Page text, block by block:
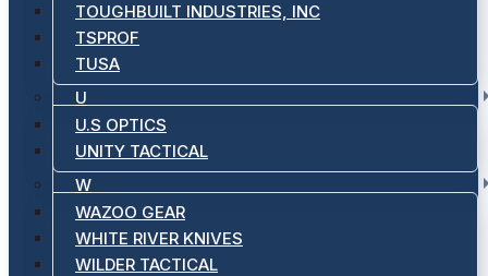
TOUGHBUILT INDUSTRIES, INC
TSPROF
TUSA
U
U.S OPTICS
UNITY TACTICAL
W
WAZOO GEAR
WHITE RIVER KNIVES
WILDER TACTICAL